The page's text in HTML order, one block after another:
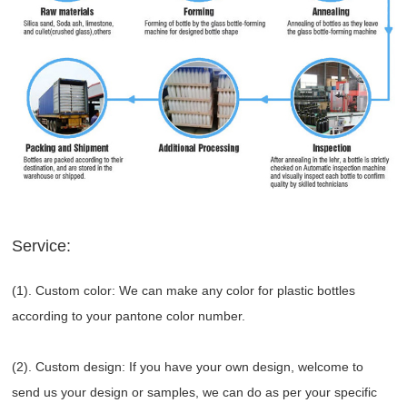
Service:
(1). Custom color: We can make any color for plastic bottles
according to your pantone color number.
(2). Custom design: If you have your own design, welcome to
send us your design or samples, we can do as per your specific